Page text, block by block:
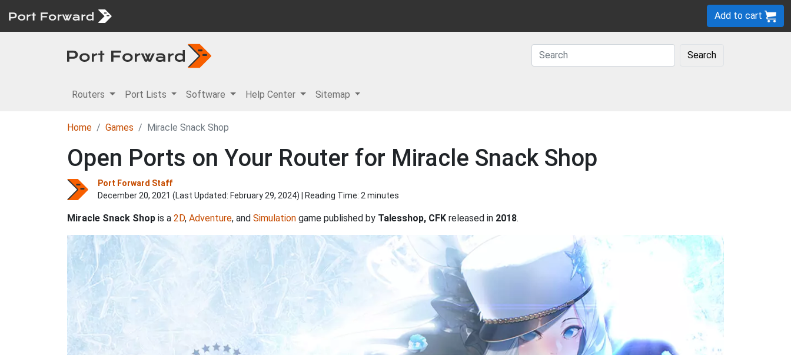
Add to cart
Search
Routers Port Lists Software Help Center Sitemap
Home Games Miracle Snack Shop
Open Ports on Your Router for Miracle Snack Shop
Port Forward Staff
December 20, 2021 (Last Updated: February 29, 2024) | Reading Time: 2 minutes
Miracle Snack Shop is a 2D, Adventure, and Simulation game published by Talesshop, CFK released in 2018.